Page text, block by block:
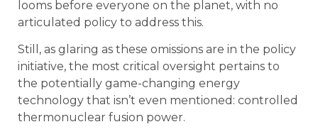
looms before everyone on the planet, with no
articulated policy to address this.
Still, as glaring as these omissions are in the policy
initiative, the most critical oversight pertains to
the potentially game-changing energy
technology that isn’t even mentioned: controlled
thermonuclear fusion power.